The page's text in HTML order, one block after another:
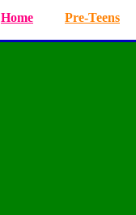
Home Pre-Teens